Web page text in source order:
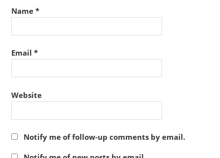
Name *
Email *
Website
Notify me of follow-up comments by email.